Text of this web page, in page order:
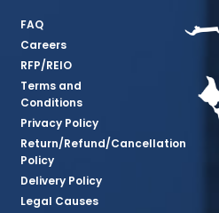
FAQ
Careers
RFP/REIO
Terms and
Conditions
Privacy Policy
Return/Refund/Cancellation
Policy
Delivery Policy
Legal Causes